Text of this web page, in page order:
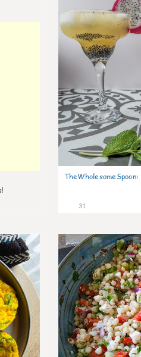
TheWholesomeSpoon:
31
7